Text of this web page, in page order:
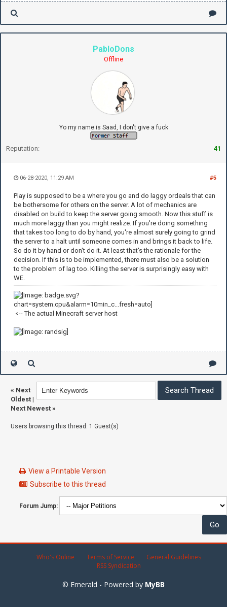
PabloDons
Offline
Yo my name is Saad, I don't give a fuck
Reputation: 41
#5
06-28-2020, 11:29 AM
Play is supposed to be a where you go and do laggy ordeals that can
be bothersome for others on the server. A lot of mechanics are
disabled on build to keep the server going smooth. Now this stuff is
much more laggy than you might realize. If you're doing something
that takes too long to do by hand, you're almost surely going to grind
the server to a halt until someone comes in and brings it back to life.
So do it by hand or don't do it. At least that's the rationale for the
decision. If this is to be implemented, there must also be a solution
to the problem of lag too. Killing the server is surprisingly easy with
WE.
<-- The actual Minecraft server host
« Next
Oldest |
Next Newest »
Users browsing this thread: 1 Guest(s)
View a Printable Version
Subscribe to this thread
Forum Jump:
Who's Online Terms of Service
General Guidelines
RSS Syndication
© Emerald - Powered by MyBB